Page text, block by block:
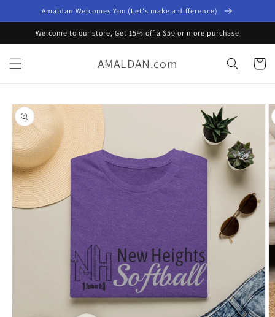
Skip toAmaldan Welcomes You (Let's make a difference)
Welcome to our store, Get 15% off a $50 or more purchase
AMALDAN.com Cart
Skip to
product
information